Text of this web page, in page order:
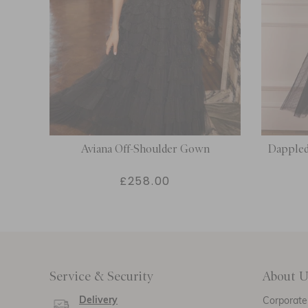
Aviana Off-Shoulder Gown
£258.00
Service & Security
Delivery
About